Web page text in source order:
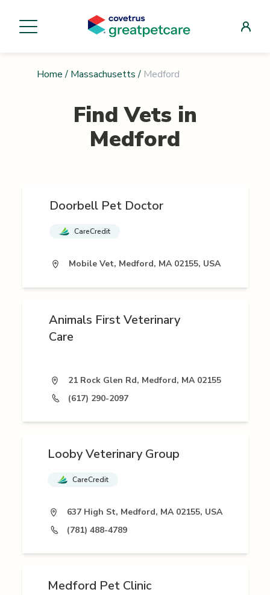
Home / Massachusetts / Medford
Find Vets in
Medford
Doorbell Pet Doctor
CareCredit
Mobile Vet, Medford, MA 02155, USA
Animals First Veterinary
Care
21 Rock Glen Rd, Medford, MA 02155
(617) 290-2097
Looby Veterinary Group
CareCredit
637 High St, Medford, MA 02155, USA
(781) 488-4789
Medford Pet Clinic